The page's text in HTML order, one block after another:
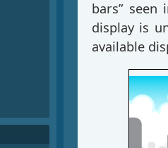
bars”
display is
available